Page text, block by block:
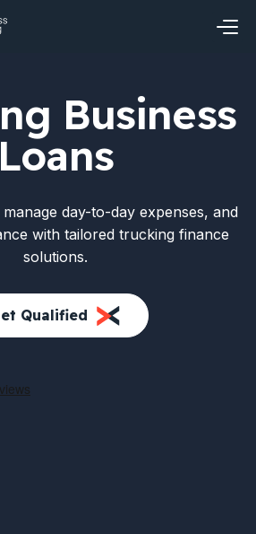
Financing
Login
Business
Loans
day-to-day expenses, and
with tailored trucking finance
solutions.
Qualified